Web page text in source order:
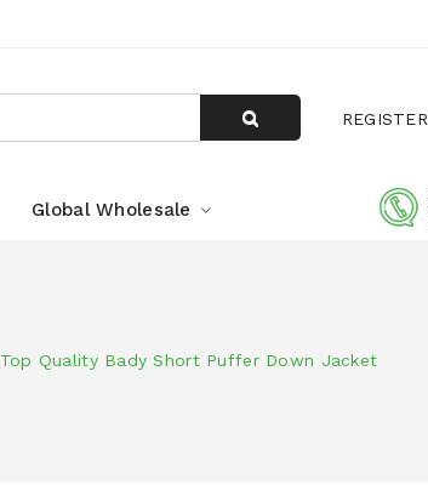
REGISTER
Global Wholesale
Top Quality Bady Short Puffer Down Jacket